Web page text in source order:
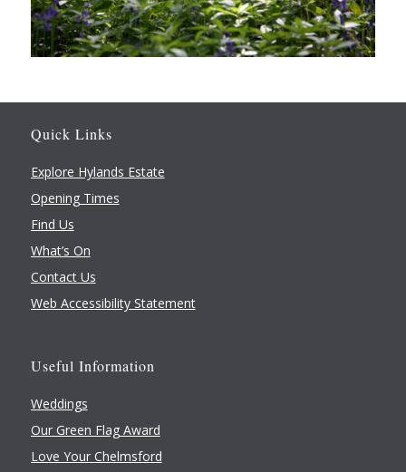
Quick Links
Explore Hylands Estate
Opening Times
Find Us
What’s On
Contact Us
Web Accessibility Statement
Useful Information
Weddings
Our Green Flag Award
Love Your Chelmsford